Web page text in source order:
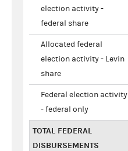
election activity -
federal share
Allocated federal
election activity - Levin
share
Federal election activity
- federal only
TOTAL FEDERAL
DISBURSEMENTS